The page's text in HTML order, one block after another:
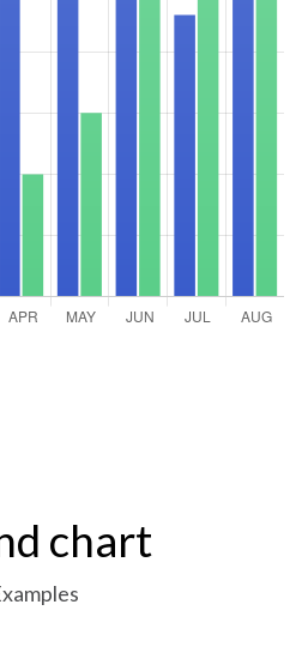
chart